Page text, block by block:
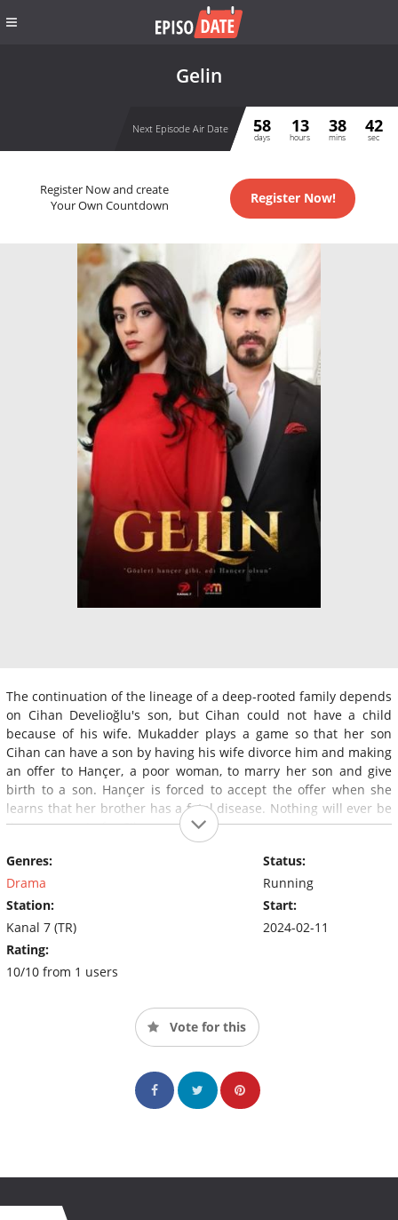
Gelin
Next Episode Air Date 58
days
13
hours
38
mins
42
sec
Register Now and create
Your Own Countdown
Register Now!
The continuation of the lineage of a deep-rooted family depends
on Cihan Develioğlu's son, but Cihan could not have a child
because of his wife. Mukadder plays a game so that her son
Cihan can have a son by having his wife divorce him and making
an offer to Hançer, a poor woman, to marry her son and give
birth to a son. Hançer is forced to accept the offer when she
learns that her brother has a fatal disease. Nothing will ever be
the same again for Cihan and Hançer.
Genres:
Drama
Station:
Kanal 7 (TR)
Rating:
10/10 from 1 users
Status:
Running
Start:
2024-02-11
Vote for this